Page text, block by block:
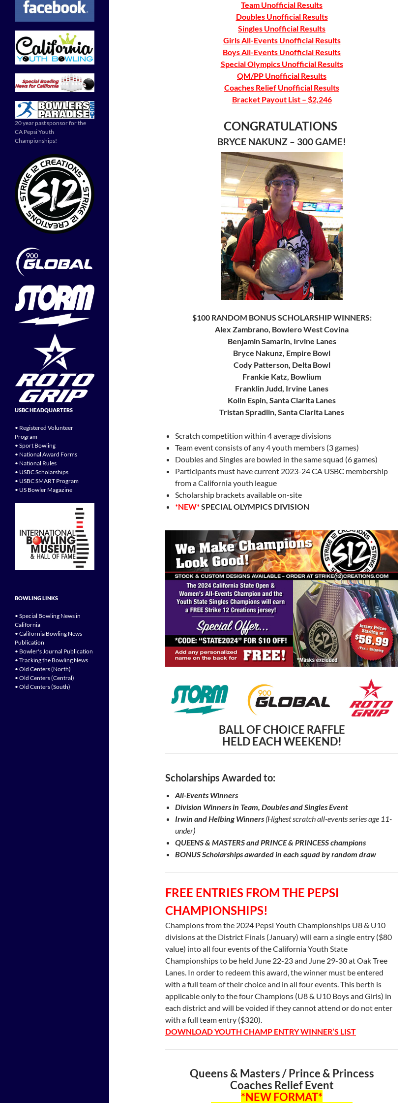
Team Unofficial Results
Doubles Unofficial Results
Singles Unofficial Results
Girls All-Events Unofficial Results
Boys All-Events Unofficial Results
Special Olympics Unofficial Results
QM/PP Unofficial Results
Coaches Relief Unofficial Results
Bracket Payout List – $2,246
CONGRATULATIONS
BRYCE NAKUNZ – 300 GAME!
$100 RANDOM BONUS SCHOLARSHIP WINNERS:
Alex Zambrano, Bowlero West Covina
Benjamin Samarin, Irvine Lanes
Bryce Nakunz, Empire Bowl
Cody Patterson, Delta Bowl
Frankie Katz, Bowlium
Franklin Judd, Irvine Lanes
Kolin Espin, Santa Clarita Lanes
Tristan Spradlin, Santa Clarita Lanes
Scratch competition within 4 average divisions
Team event consists of any 4 youth members (3 games)
Doubles and Singles are bowled in the same squad (6 games)
Participants must have current 2023-24 CA USBC membership
from a California youth league
Scholarship brackets available on-site
*NEW*SPECIAL OLYMPICS DIVISION
BALL OF CHOICE RAFFLE
HELD EACH WEEKEND!
Scholarships Awarded to:
All-Events Winners
Division Winners in Team, Doubles and Singles Event
Irwin and Helbing Winners (Highest scratch all-events series age 11-
under)
QUEENS & MASTERS and PRINCE & PRINCESS champions
BONUS Scholarships awarded in each squad by random draw
FREE ENTRIES FROM THE PEPSI
CHAMPIONSHIPS!
Champions from the 2024 Pepsi Youth Championships U8 & U10
divisions at the District Finals (January) will earn a single entry ($80
value) into all four events of the California Youth State
Championships to be held June 22-23 and June 29-30 at Oak Tree
Lanes. In order to redeem this award, the winner must be entered
with a full team of their choice and in all four events. This berth is
applicable only to the four Champions (U8 & U10 Boys and Girls) in
each district and will be voided if they cannot attend or do not enter
with a full team entry ($320).
DOWNLOAD YOUTH CHAMP ENTRY WINNER’S LIST
Queens & Masters / Prince & Princess
Coaches Relief Event
*NEW FORMAT*
20 year past sponsor for the
CA Pepsi Youth
Championships!
USBC HEADQUARTERS
• Registered Volunteer
Program
• Sport Bowling
• National Award Forms
• National Rules
• USBC Scholarships
• USBC SMART Program
• US Bowler Magazine
BOWLING LINKS
• Special Bowling News in
California
• California Bowling News
Publication
• Bowler's Journal Publication
• Tracking the Bowling News
• Old Centers (North)
• Old Centers (Central)
• Old Centers (South)